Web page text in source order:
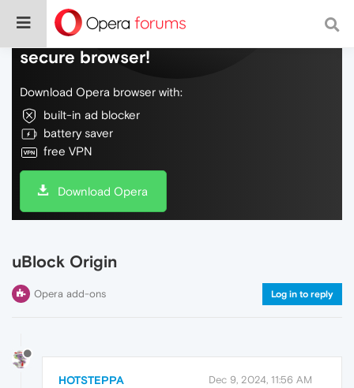
Do more on the web, with a fast and
secure browser!
Download Opera browser with:
built-in ad blocker
battery saver
free VPN
Download Opera
uBlock Origin
Opera add-ons Log in to reply
HOTSTEPPA Dec 9, 2024, 11:56 AM